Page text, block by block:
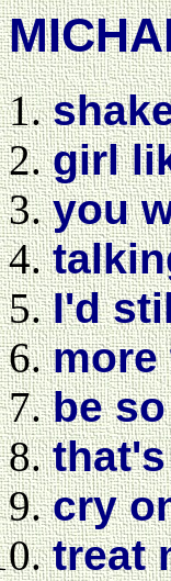
girl
you
I'd
more
be
cry
treat